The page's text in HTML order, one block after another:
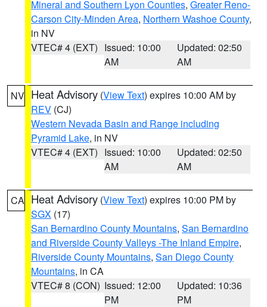
Mineral and Southern Lyon Counties, Greater Reno-
Carson City-Minden Area, Northern Washoe County,
in NV
VTEC# 4 (EXT) Issued: 10:00
AM
Updated: 02:50
AM
NV Heat Advisory (View Text) expires 10:00 AM by
REV (CJ)
Western Nevada Basin and Range including
Pyramid Lake, in NV
VTEC# 4 (EXT) Issued: 10:00
AM
Updated: 02:50
AM
CA Heat Advisory (View Text) expires 10:00 PM by
SGX (17)
San Bernardino County Mountains, San Bernardino
and Riverside County Valleys -The Inland Empire,
Riverside County Mountains, San Diego County
Mountains, in CA
VTEC# 8 (CON) Issued: 12:00
PM
Updated: 10:36
PM